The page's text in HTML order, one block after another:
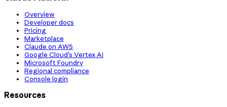
Overview
Developer docs
Pricing
Marketplace
Claude on AWS
Google Cloud’s Vertex AI
Microsoft Foundry
Regional compliance
Console login
Resources